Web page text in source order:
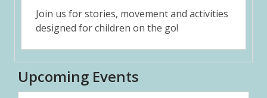
Join us for stories, movement and activities
designed for children on the go!
Upcoming Events